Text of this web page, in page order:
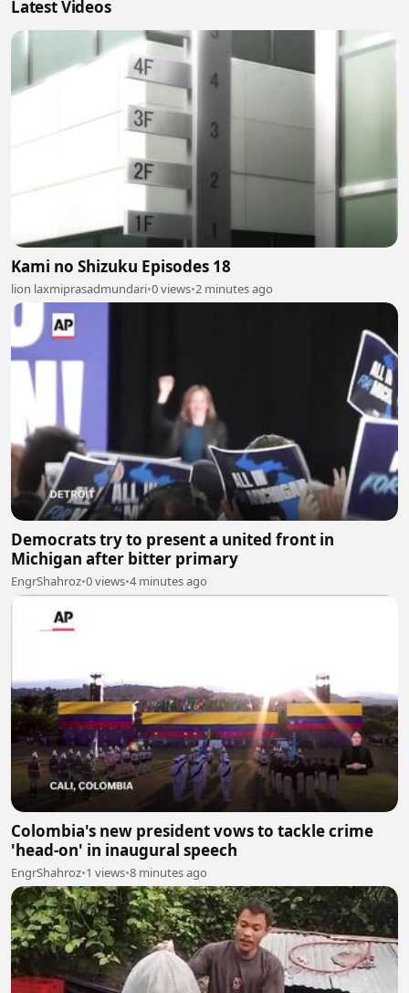
Latest Videos
Kami no Shizuku Episodes 18
lion laxmiprasadmundari•0 views•2 minutes ago
Democrats try to present a united front in
Michigan after bitter primary
EngrShahroz•0 views•4 minutes ago
Colombia's new president vows to tackle crime
'head-on' in inaugural speech
EngrShahroz•1 views•8 minutes ago